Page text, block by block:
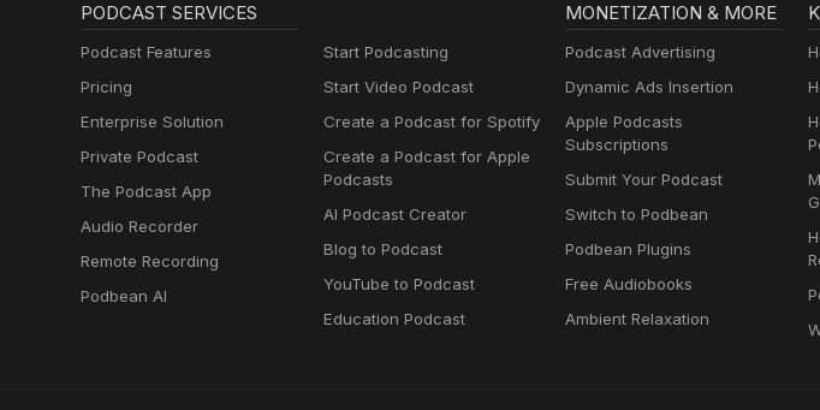
PODCAST SERVICES
Podcast Features
Pricing
Enterprise Solution
Private Podcast
The Podcast App
Audio Recorder
Remote Recording
Podbean AI
Start Podcasting
Start Video Podcast
Create a Podcast for Spotify
Create a Podcast for Apple
Podcasts
AI Podcast Creator
Blog to Podcast
YouTube to Podcast
Education Podcast
MONETIZATION & MORE
Podcast Advertising
Dynamic Ads Insertion
Apple Podcasts
Subscriptions
Submit Your Podcast
Switch to Podbean
Podbean Plugins
Free Audiobooks
Ambient Relaxation